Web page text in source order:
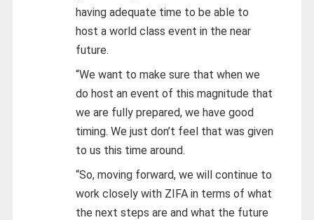
having adequate time to be able to
host a world class event in the near
future.
“We want to make sure that when we
do host an event of this magnitude that
we are fully prepared, we have good
timing. We just don’t feel that was given
to us this time around.
“So, moving forward, we will continue to
work closely with ZIFA in terms of what
the next steps are and what the future